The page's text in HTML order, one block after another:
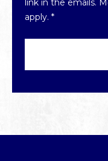
link in the emails.
apply. *